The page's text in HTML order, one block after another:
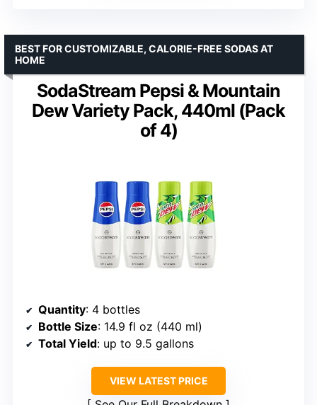
SodaStream Pepsi & Mountain
Dew Variety Pack, 440ml (Pack
of 4)
BEST FOR CUSTOMIZABLE, CALORIE-FREE SODAS AT
HOME
Quantity: 4 bottles
Bottle Size: 14.9 fl oz (440 ml)
Total Yield: up to 9.5 gallons
VIEW LATEST PRICE